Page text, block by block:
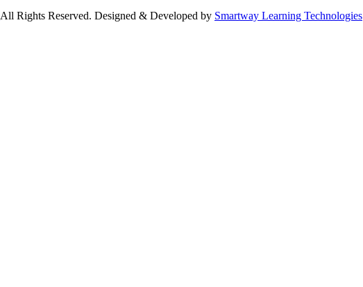
All Rights Reserved. Designed & Developed by Smartway Learning Technologies